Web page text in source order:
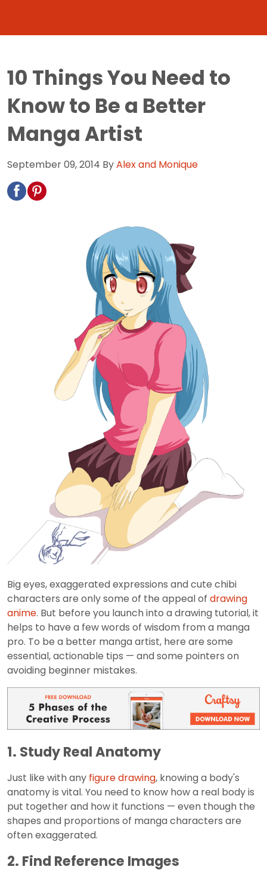
10 Things You Need to
Know to Be a Better
Manga Artist
September 09, 2014 ByAlex and Monique
Big eyes, exaggerated expressions and cute chibi
characters are only some of the appeal of drawing
anime. But before you launch into a drawing tutorial, it
helps to have a few words of wisdom from a manga
pro. To be a better manga artist, here are some
essential, actionable tips — and some pointers on
avoiding beginner mistakes.
1. Study Real Anatomy
Just like with any figure drawing, knowing a body's
anatomy is vital. You need to know how a real body is
put together and how it functions — even though the
shapes and proportions of manga characters are
often exaggerated.
2. Find Reference Images